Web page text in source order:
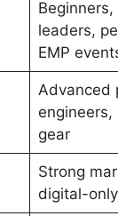
leaders,
EMP
Advanced
gear
Strong
digital-